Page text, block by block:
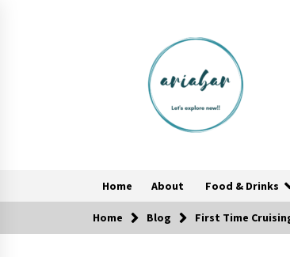
Home About Food & Drinks
Home Blog First Time